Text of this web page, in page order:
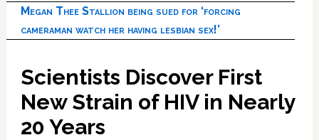
Megan Thee Stallion being sued for ‘forcing
cameraman watch her having lesbian sex!’
Scientists Discover First
New Strain of HIV in Nearly
20 Years